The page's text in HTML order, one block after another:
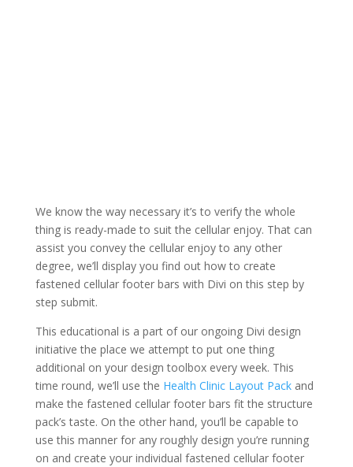
We know the way necessary it’s to verify the whole
thing is ready-made to suit the cellular enjoy. That can
assist you convey the cellular enjoy to any other
degree, we’ll display you find out how to create
fastened cellular footer bars with Divi on this step by
step submit.
This educational is a part of our ongoing Divi design
initiative the place we attempt to put one thing
additional on your design toolbox every week. This
time round, we’ll use the Health Clinic Layout Packand
make the fastened cellular footer bars fit the structure
pack’s taste. On the other hand, you’ll be capable to
use this manner for any roughly design you’re running
on and create your individual fastened cellular footer